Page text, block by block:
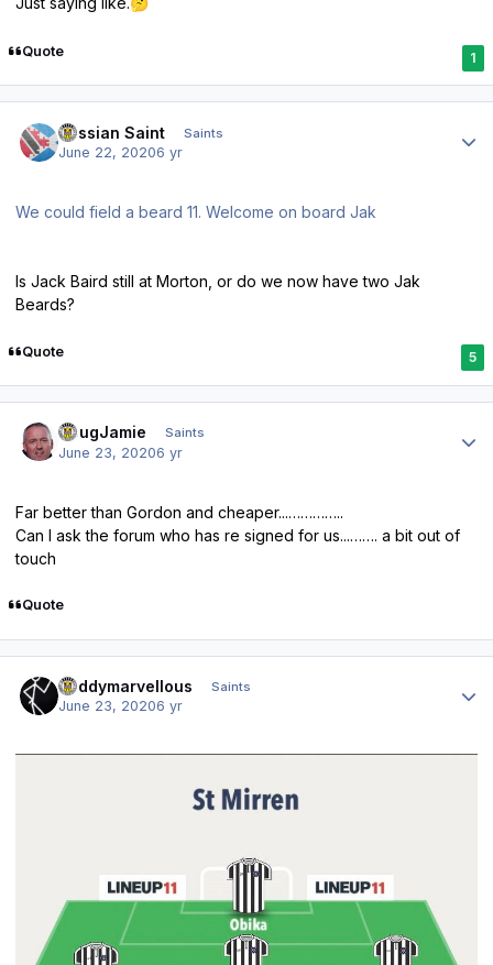
🤔
Quote 1
Russian Saint Saints
June 22, 20206 yr
We could field a beard 11. Welcome on board Jak
Is Jack Baird still at Morton, or do we now have two Jak
Beards?
Quote 5
DougJamie Saints
June 23, 20206 yr
Far better than Gordon and cheaper...…………..
Can I ask the forum who has re signed for us...……. a bit out of
touch
Quote
Buddymarvellous Saints
June 23, 20206 yr